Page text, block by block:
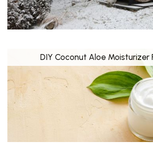
DIY Coconut Aloe Moisturizer